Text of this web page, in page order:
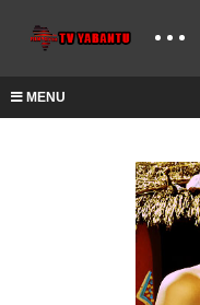
MENU